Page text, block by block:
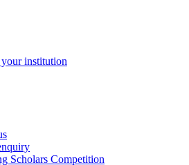
institution
Scholars Competition